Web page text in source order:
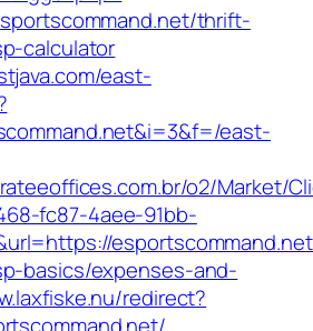
thrift-
calculator
east-
east-
o2/Market/
fc87-4aee-91bb-
basics/expenses-and-
redirect?